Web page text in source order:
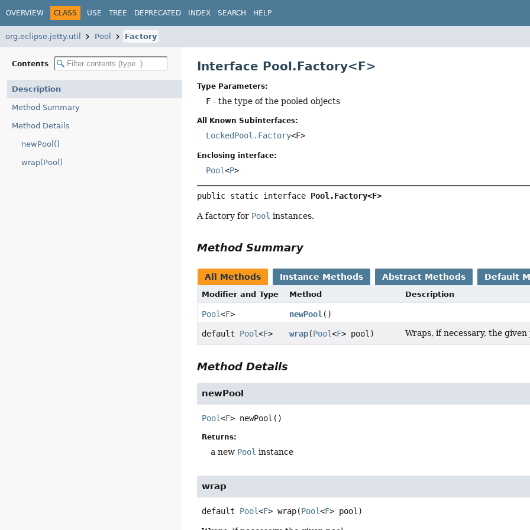
OVERVIEW CLASS USE TREE DEPRECATED INDEX SEARCH HELP
org.eclipse.jetty.util Pool Factory
Contents
Description
Method Summary
Method Details
newPool()
wrap(Pool)
Interface Pool.Factory<F>
Type Parameters:
F - the type of the pooled objects
All Known Subinterfaces:
LockedPool.Factory<F>
Enclosing interface:
Pool<P>
public static interface Pool.Factory<F>
A factory for Pool instances.
Method Summary
All Methods Instance Methods Abstract Methods Default
Modifier and Type Method Description
Pool<F> newPool ()
default Pool<F> wrap(Pool<F> pool) Wraps, if necessary, the given
Method Details
newPool
Pool<F> newPool ()
Returns:
a new Pool instance
wrap
default Pool<F> wrap(Pool<F> pool)